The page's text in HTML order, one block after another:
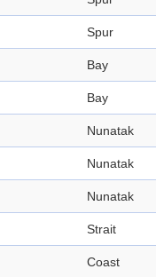
Spur
Bay
Bay
Nunatak
Nunatak
Nunatak
Strait
Coast